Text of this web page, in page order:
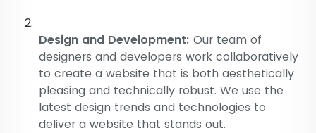
Design and Development: Our team of
designers and developers work collaboratively
to create a website that is both aesthetically
pleasing and technically robust. We use the
latest design trends and technologies to
deliver a website that stands out.